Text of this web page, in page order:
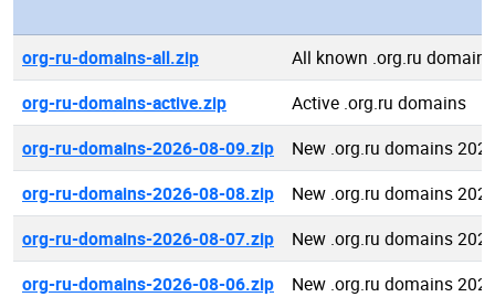
org-ru-domains-all.zip
All known .org.ru domains
org-ru-domains-active.zip
Active .org.ru domains
org-ru-domains-2026-08-09.zip
New .org.ru domains
org-ru-domains-2026-08-08.zip
New .org.ru domains
org-ru-domains-2026-08-07.zip
New .org.ru domains
org-ru-domains-2026-08-06.zip
New .org.ru domains